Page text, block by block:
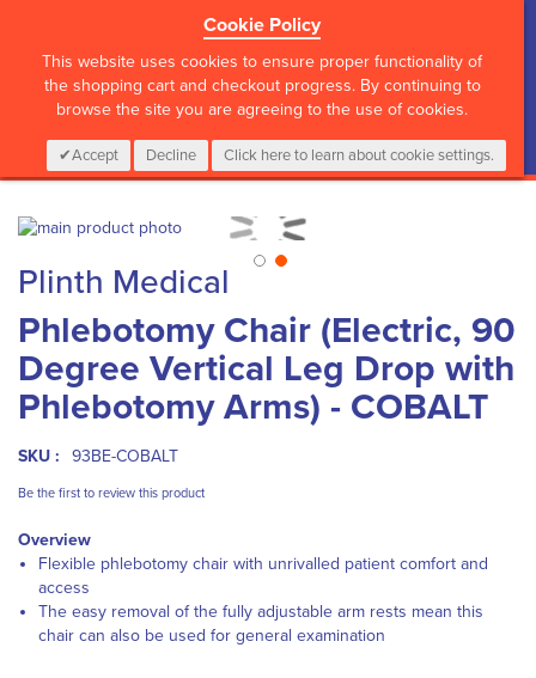
Cookie Policy
This website uses cookies to ensure proper functionality of
the shopping cart and checkout progress. By continuing to
browse the site you are agreeing to the use of cookies.
Accept Decline Click here to learn about cookie settings.
CALL :01 835 2411 My Cart
0 Items Login
Skip
the
end
of
the
images
gallery
to
the
beginning
of
the
images
gallery
Plinth Medical
Phlebotomy Chair (Electric, 90
Degree Vertical Leg Drop with
Phlebotomy Arms) - COBALT
SKU : 93BE-COBALT
Be the first to review this product
Overview
Flexible phlebotomy chair with unrivalled patient comfort and
access
The easy removal of the fully adjustable arm rests mean this
chair can also be used for general examination